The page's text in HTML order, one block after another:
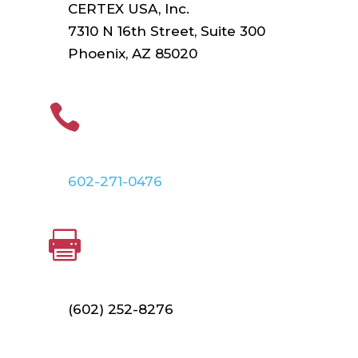
CERTEX USA, Inc.
7310 N 16th Street, Suite 300
Phoenix, AZ 85020

602-271-0476

(602) 252-8276